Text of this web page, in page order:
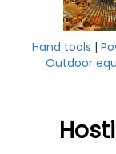
Hand tools |
Outdoor